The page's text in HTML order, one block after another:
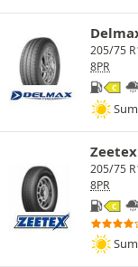
205/75
8PR
C
Zeetex
205/75
8PR
C